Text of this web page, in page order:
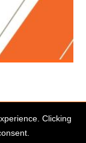
Clicking